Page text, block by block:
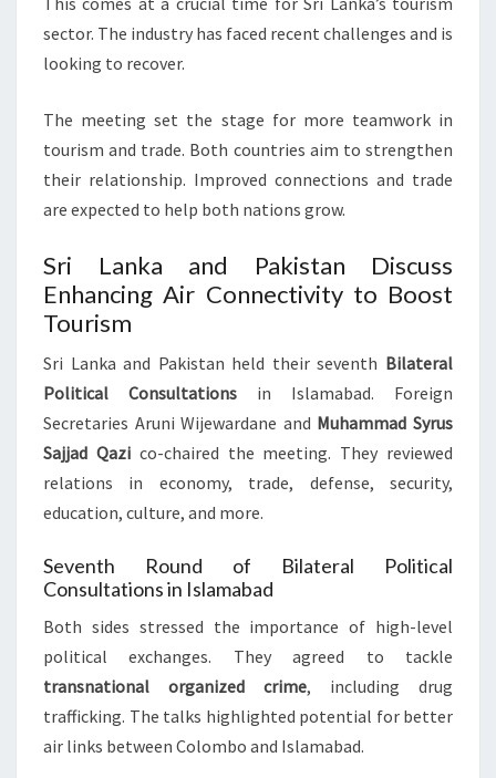
sector. The industry has faced recent challenges and is
looking to recover.
The meeting set the stage for more teamwork in
tourism and trade. Both countries aim to strengthen
their relationship. Improved connections and trade
are expected to help both nations grow.
Sri Lanka and Pakistan Discuss
Enhancing Air Connectivity to Boost
Tourism
Sri Lanka and Pakistan held their seventh Bilateral
Political Consultations in Islamabad. Foreign
Secretaries Aruni Wijewardane and Muhammad Syrus
Sajjad Qazico-chaired the meeting. They reviewed
relations in economy, trade, defense, security,
education, culture, and more.
Seventh Round of Bilateral Political
Consultations in Islamabad
Both sides stressed the importance of high-level
political exchanges. They agreed to tackle
transnational organized crime, including drug
trafficking. The talks highlighted potential for better
air links between Colombo and Islamabad.